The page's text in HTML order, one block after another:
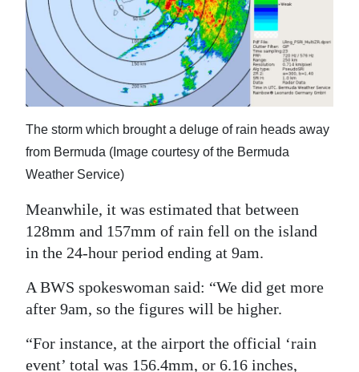
The storm which brought a deluge of rain heads away
from Bermuda (Image courtesy of the Bermuda
Weather Service)
Meanwhile, it was estimated that between
128mm and 157mm of rain fell on the island
in the 24-hour period ending at 9am.
A BWS spokeswoman said: “We did get more
after 9am, so the figures will be higher.
“For instance, at the airport the official ‘rain
event’ total was 156.4mm, or 6.16 inches,